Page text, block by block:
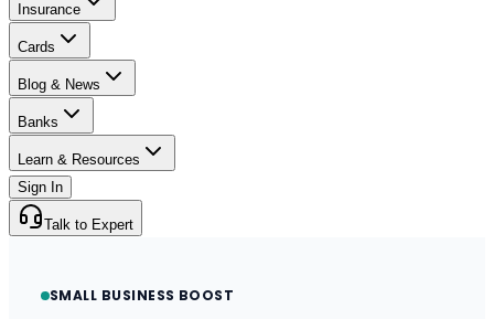
Insurance
Cards
Blog & News
Banks
Learn & Resources
Sign In
Talk to Expert
SMALL BUSINESS BOOST